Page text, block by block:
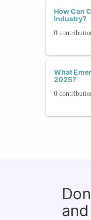
How Can
Industry?
0
What
2025?
0